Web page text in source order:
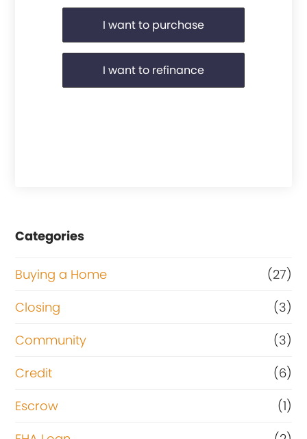
Purchase or Refinance
I want to purchase
I want to refinance
Categories
Buying a Home
(27)
Closing
(3)
Community
(3)
Credit
(6)
Escrow
(1)